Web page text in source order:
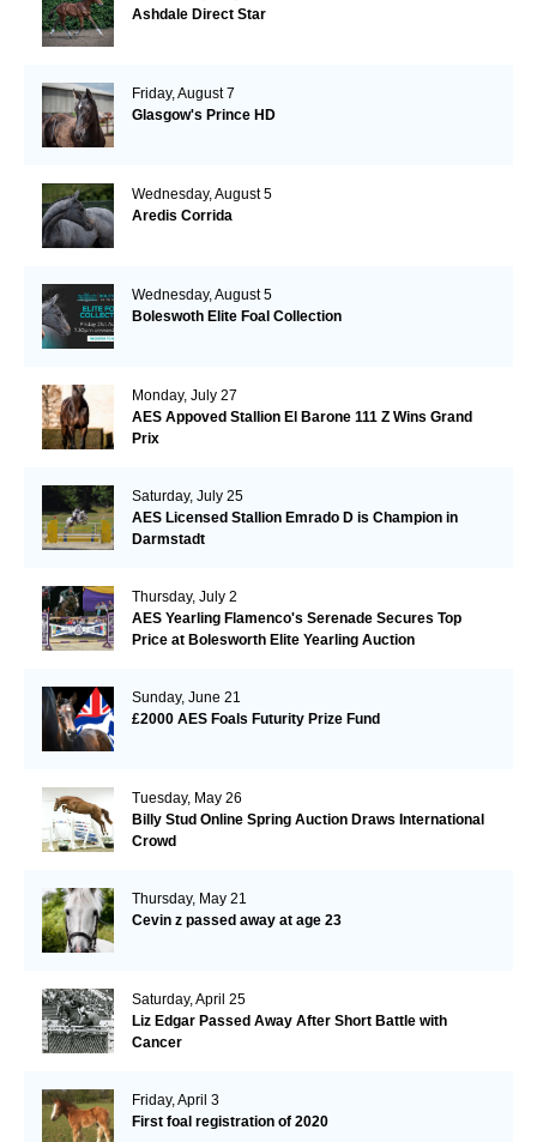
Ashdale Direct Star
Friday, August 7
Glasgow's Prince HD
Wednesday, August 5
Aredis Corrida
Wednesday, August 5
Boleswoth Elite Foal Collection
Monday, July 27
AES Appoved Stallion El Barone 111 Z Wins Grand
Prix
Saturday, July 25
AES Licensed Stallion Emrado D is Champion in
Darmstadt
Thursday, July 2
AES Yearling Flamenco's Serenade Secures Top
Price at Bolesworth Elite Yearling Auction
Sunday, June 21
£2000 AES Foals Futurity Prize Fund
Tuesday, May 26
Billy Stud Online Spring Auction Draws International
Crowd
Thursday, May 21
Cevin z passed away at age 23
Saturday, April 25
Liz Edgar Passed Away After Short Battle with
Cancer
Friday, April 3
First foal registration of 2020